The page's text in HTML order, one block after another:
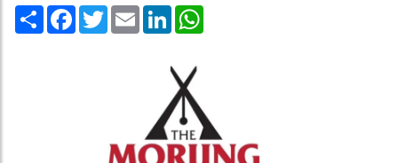
Share Facebook
TwitterEmail LinkedIn